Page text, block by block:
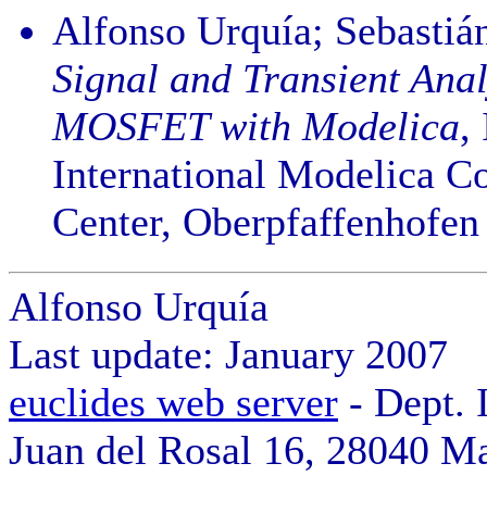
Alfonso Urquía;
Signal and Transient
MOSFET with Modelica,
International Modelica
Center,
Alfonso Urquía
Last update: January 2007
euclides web server - Dept.
Juan del Rosal 16, 28040